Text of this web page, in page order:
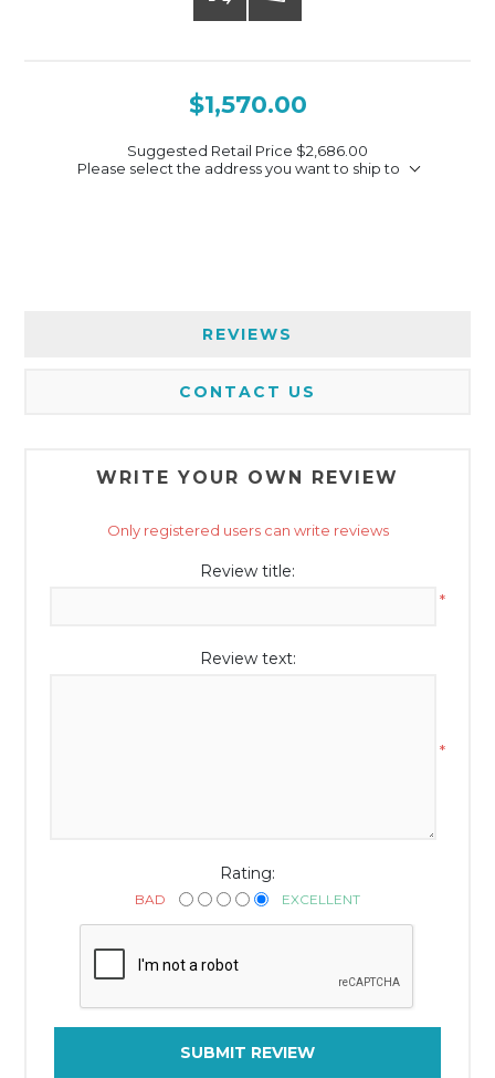
$1,570.00
Suggested Retail Price $2,686.00
Please select the address you want to ship to
REVIEWS
CONTACT US
WRITE YOUR OWN REVIEW
Only registered users can write reviews
Review title:
*
Review text:
*
Rating:
BAD EXCELLENT
SUBMIT REVIEW